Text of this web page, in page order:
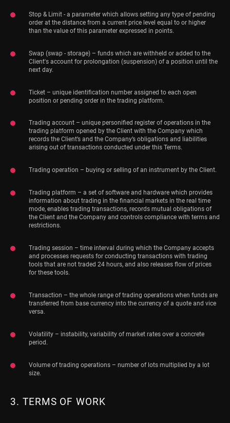
Stop & Limit - a parameter which allows setting any type of pending
order at the distance from a current price level equal to or higher
than the value of this parameter expressed in points.
Swap (swap - storage) – funds which are withheld or added to the
Client's account for prolongation (suspension) of a position until the
next day.
Ticket – unique identification number assigned to each open
position or pending order in the trading platform.
Trading account – unique personified register of operations in the
trading platform opened by the Client with the Company which
records the Client’s and the Company’s obligations and liabilities
arising out of transactions conducted under this Terms.
Trading operation – buying or selling of an instrument by the Client.
Trading platform – a set of software and hardware which provides
information about trading in the financial markets in the real time
mode, enables trading transactions, records mutual obligations of
the Client and the Company and controls compliance with terms and
restrictions.
Trading session – time interval during which the Company accepts
and processes requests for conducting transactions with trading
tools that are not traded 24 hours, and also releases flow of prices
for these tools.
Transaction – the whole range of trading operations when funds are
transferred from base currency into the currency of a quote and vice
versa.
Volatility – instability, variability of market rates over a concrete
period.
Volume of trading operations – number of lots multiplied by a lot
size.
3. TERMS OF WORK